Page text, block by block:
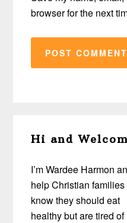
browser for the next
Sidebar
Hi and
I’m Wardee Harmon
help Christian
know they should eat
healthy but are tired of